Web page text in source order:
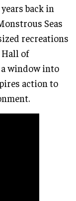
back in
Seas
recreations
Hall of
window into
action to